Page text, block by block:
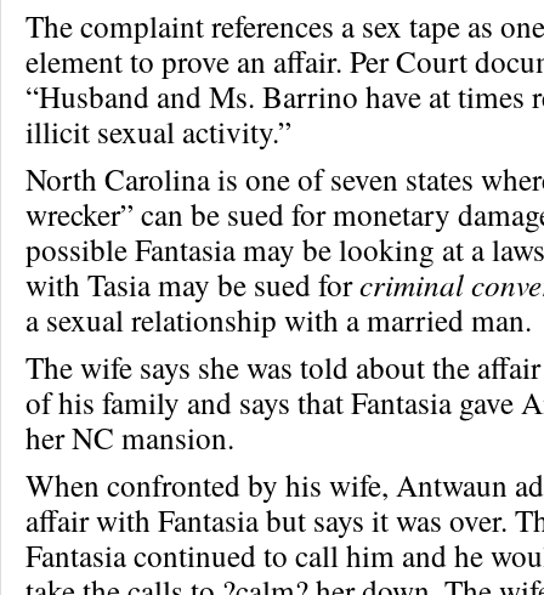
The complaint references a sex tape as
element to prove an affair. Per Court
“Husband and Ms. Barrino have at times
illicit sexual activity.”
North Carolina is one of seven states
wrecker” can be sued for monetary
possible Fantasia may be looking at a
with Tasia may be sued forcriminal
a sexual relationship with a married man.
The wife says she was told about the
of his family and says that Fantasia gave
her NC mansion.
When confronted by his wife, Antwaun
affair with Fantasia but says it was over.
Fantasia continued to call him and he